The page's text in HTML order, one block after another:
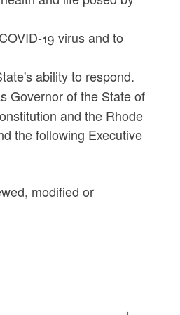
19 virus and to
ability to respond.
Governor of the State of
and the Rhode
the following Executive
modified or